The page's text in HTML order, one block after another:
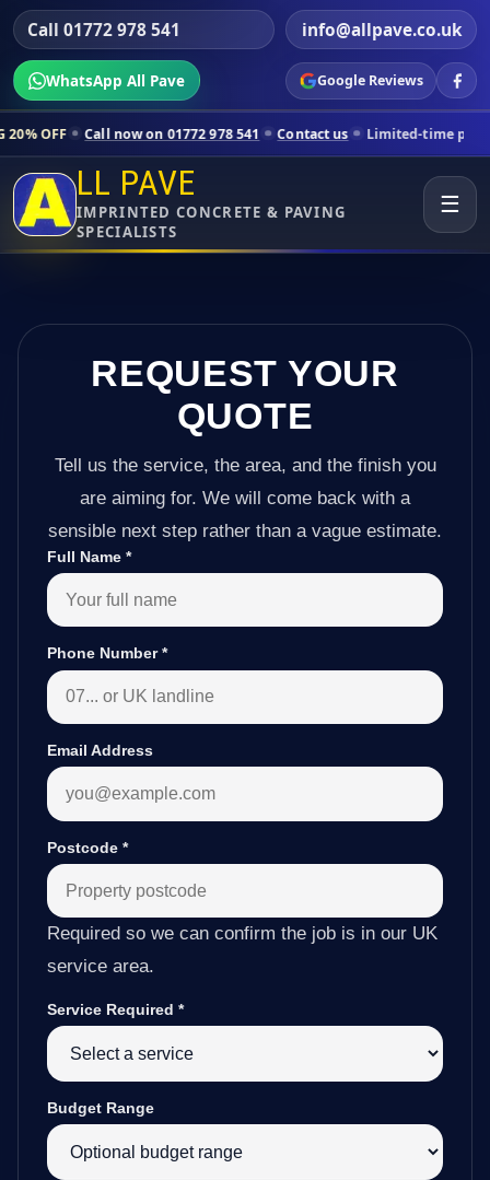
Call 01772 978 541 info@allpave.co.uk
WhatsApp All Pave Google Reviews
now on 01772 978 541 Contact us Limited-time pricing for
LL PAVE
IMPRINTED CONCRETE & PAVING
SPECIALISTS
☰
REQUEST YOUR
QUOTE
Tell us the service, the area, and the finish you
are aiming for. We will come back with a
sensible next step rather than a vague estimate.
Full Name *
Phone Number*
Email Address
Postcode *
Required so we can confirm the job is in our UK
service area.
Service Required *
Budget Range